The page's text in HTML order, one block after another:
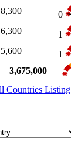
8,300
0
6,300
1
5,600
1
3,675,000
Countries Listing